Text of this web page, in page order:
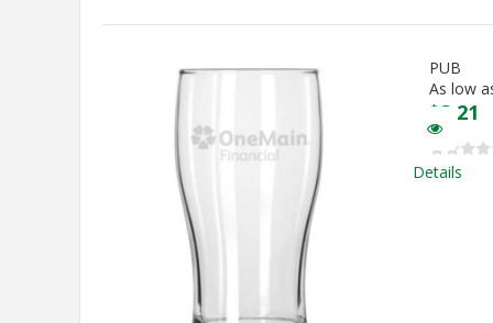
PUB
As low
$3.21
Details